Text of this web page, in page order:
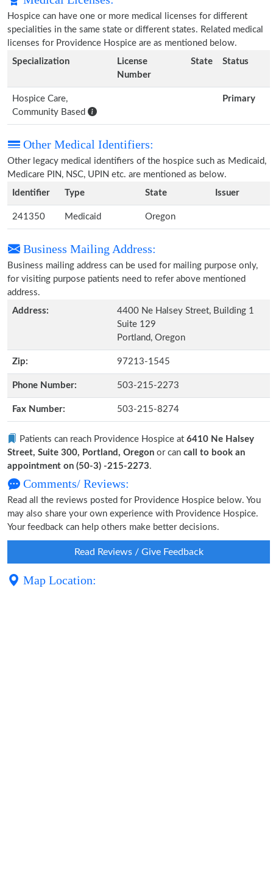
Hospice can have one or more medical licenses for different
specialities in the same state or different states. Related medical
licenses for Providence Hospice are as mentioned below.
Specialization
License
Number
State Status
Hospice Care,
Community Based
Primary
Other Medical Identifiers:
Other legacy medical identifiers of the hospice such as Medicaid,
Medicare PIN, NSC, UPIN etc. are mentioned as below.
Identifier
Type State Issuer
241350 Medicaid Oregon
Business Mailing Address:
Business mailing address can be used for mailing purpose only,
for visiting purpose patients need to refer above mentioned
address.
Address:
4400 Ne Halsey Street, Building 1
Suite 129
Portland, Oregon
Zip: 97213-1545
Phone Number: 503-215-2273
Fax Number: 503-215-8274
Patients can reach Providence Hospice at 6410 Ne Halsey
Street, Suite 300, Portland, Oregon or can call to book an
appointment on (50-3) -215-2273.
Comments/ Reviews:
Read all the reviews posted for Providence Hospice below. You
may also share your own experience with Providence Hospice.
Your feedback can help others make better decisions.
Read Reviews / Give Feedback
Map Location: